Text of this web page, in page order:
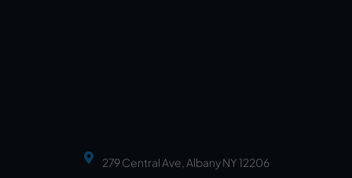
279 Central Ave, Albany NY 12206